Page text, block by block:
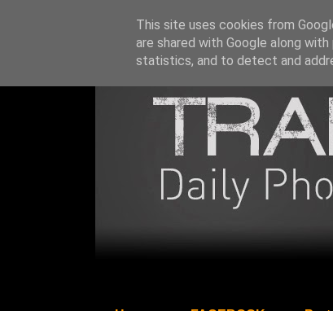
This site uses cookies from
are shared with Google along
statistics, and to detect and